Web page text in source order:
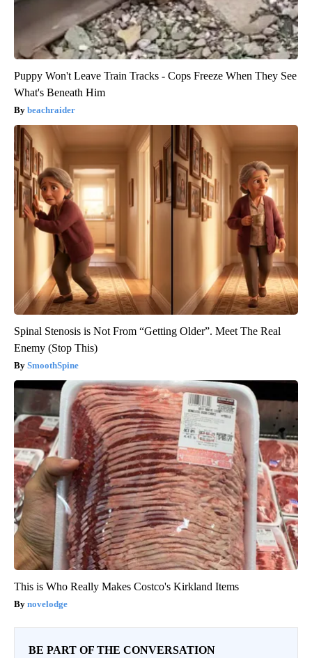
Puppy Won't Leave Train Tracks - Cops Freeze When They See
What's Beneath Him
beachraider
Spinal Stenosis is Not From “Getting Older”. Meet The Real
Enemy (Stop This)
SmoothSpine
This is Who Really Makes Costco's Kirkland Items
novelodge
BE PART OF THE CONVERSATION